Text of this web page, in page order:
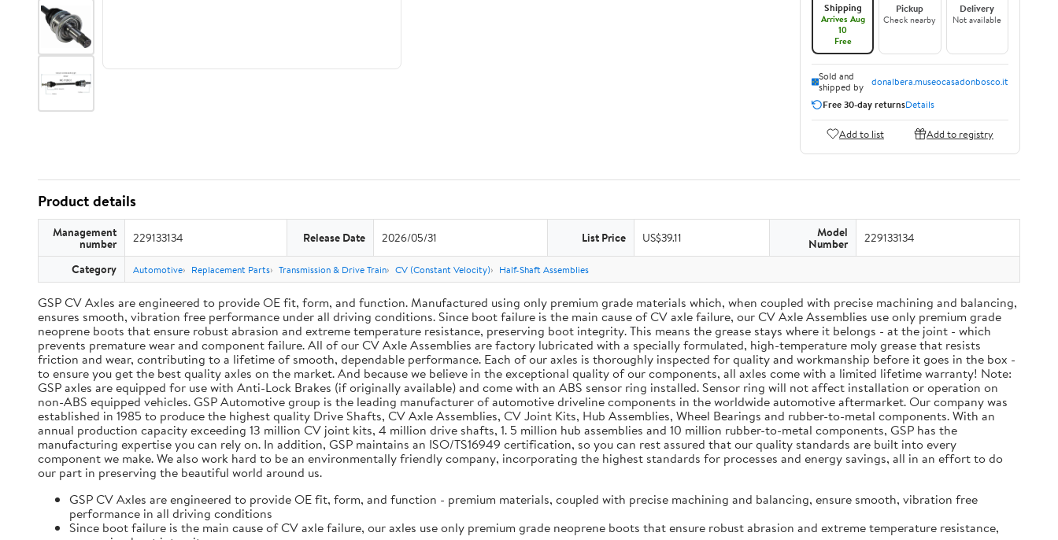
Shipping
Arrives Aug
10
Free
Pickup
Check nearby
Delivery
Not available
Sold and
shipped by donalbera.museocasadonbosco.it
Free 30-day returnsDetails
Add to list Add to registry
Product details
Management
number 229133134 Release Date 2026/05/31 List Price US$39.11 Model
Number 229133134
Category Automotive Replacement Parts Transmission & Drive Train CV (Constant Velocity) Half-Shaft Assemblies
GSP CV Axles are engineered to provide OE fit, form, and function. Manufactured using only premium grade materials which, when coupled with precise machining and balancing,
ensures smooth, vibration free performance under all driving conditions. Since boot failure is the main cause of CV axle failure, our CV Axle Assemblies use only premium grade
neoprene boots that ensure robust abrasion and extreme temperature resistance, preserving boot integrity. This means the grease stays where it belongs - at the joint - which
prevents premature wear and component failure. All of our CV Axle Assemblies are factory lubricated with a specially formulated, high-temperature moly grease that resists
friction and wear, contributing to a lifetime of smooth, dependable performance. Each of our axles is thoroughly inspected for quality and workmanship before it goes in the box -
to ensure you get the best quality axles on the market. And because we believe in the exceptional quality of our components, all axles come with a limited lifetime warranty! Note:
GSP axles are equipped for use with Anti-Lock Brakes (if originally available) and come with an ABS sensor ring installed. Sensor ring will not affect installation or operation on
non-ABS equipped vehicles. GSP Automotive group is the leading manufacturer of automotive driveline components in the worldwide automotive aftermarket. Our company was
established in 1985 to produce the highest quality Drive Shafts, CV Axle Assemblies, CV Joint Kits, Hub Assemblies, Wheel Bearings and rubber-to-metal components. With an
annual production capacity exceeding 13 million CV joint kits, 4 million drive shafts, 1. 5 million hub assemblies and 10 million rubber-to-metal components, GSP has the
manufacturing expertise you can rely on. In addition, GSP maintains an ISO/TS16949 certification, so you can rest assured that our quality standards are built into every
component we make. We also work hard to be an environmentally friendly company, incorporating the highest standards for processes and energy savings, all in an effort to do
our part in preserving the beautiful world around us.
GSP CV Axles are engineered to provide OE fit, form, and function - premium materials, coupled with precise machining and balancing, ensure smooth, vibration free
performance in all driving conditions
Since boot failure is the main cause of CV axle failure, our axles use only premium grade neoprene boots that ensure robust abrasion and extreme temperature resistance,